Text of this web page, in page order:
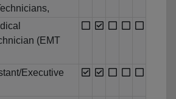
(EMT
Executive